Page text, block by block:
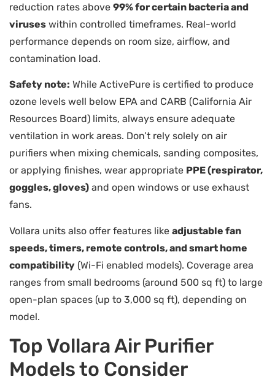
reduction rates above 99% for certain bacteria and
viruses within controlled timeframes. Real-world
performance depends on room size, airflow, and
contamination load.
Safety note: While ActivePure is certified to produce
ozone levels well below EPA and CARB (California Air
Resources Board) limits, always ensure adequate
ventilation in work areas. Don’t rely solely on air
purifiers when mixing chemicals, sanding composites,
or applying finishes, wear appropriate PPE (respirator,
goggles, gloves) and open windows or use exhaust
fans.
Vollara units also offer features like adjustable fan
speeds, timers, remote controls, and smart home
compatibility (Wi-Fi enabled models). Coverage area
ranges from small bedrooms (around 500 sq ft) to large
open-plan spaces (up to 3,000 sq ft), depending on
model.
Top Vollara Air Purifier
Models to Consider